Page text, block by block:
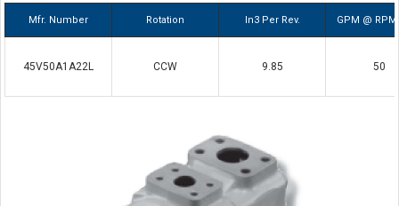
Mfr. Number Rotation In3 Per Rev. GPM @ RPM
45V50A1A22L CCW 9.85 50